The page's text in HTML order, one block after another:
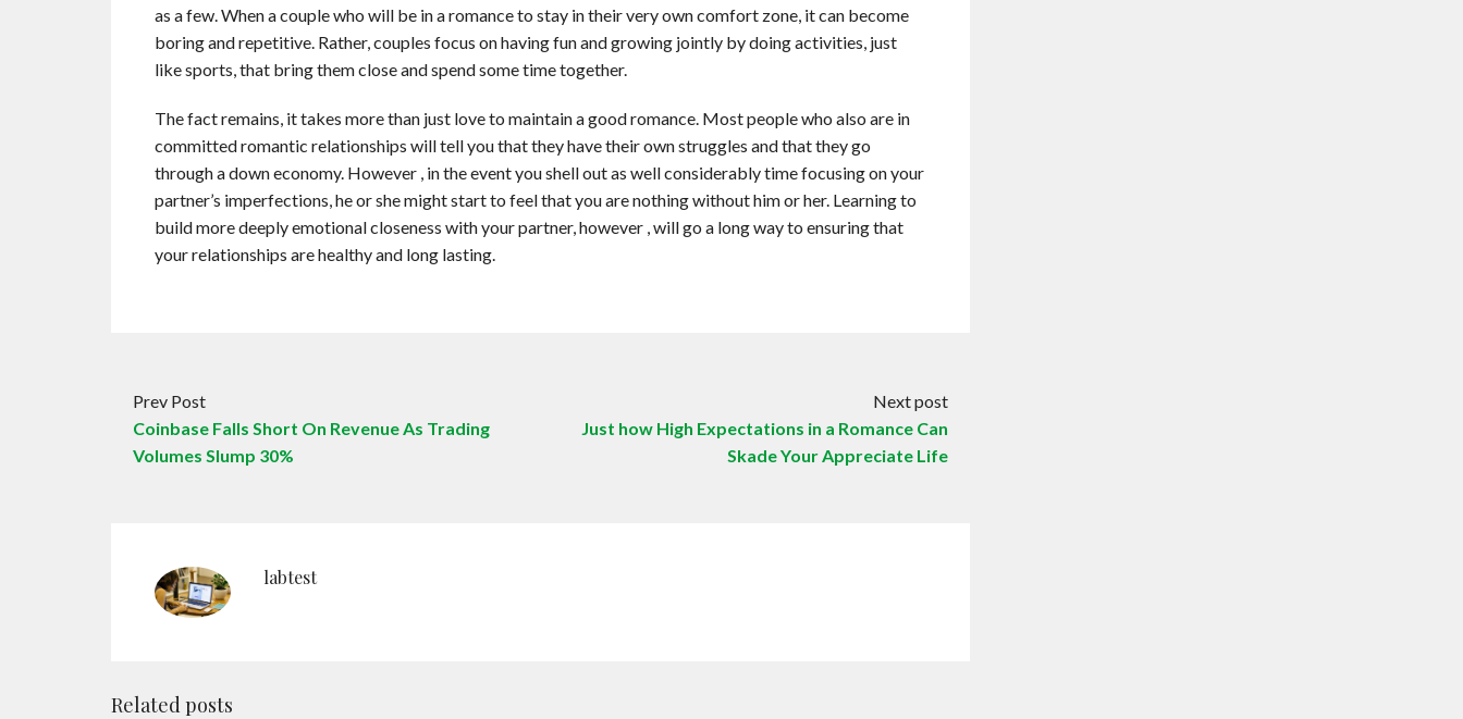
as a few. When a couple who will be in a romance to stay in their very own comfort zone, it can become
boring and repetitive. Rather, couples focus on having fun and growing jointly by doing activities, just
like sports, that bring them close and spend some time together.
The fact remains, it takes more than just love to maintain a good romance. Most people who also are in
committed romantic relationships will tell you that they have their own struggles and that they go
through a down economy. However , in the event you shell out as well considerably time focusing on your
partner’s imperfections, he or she might start to feel that you are nothing without him or her. Learning to
build more deeply emotional closeness with your partner, however , will go a long way to ensuring that
your relationships are healthy and long lasting.
Prev Post
Coinbase Falls Short On Revenue As Trading
Volumes Slump 30%
Next post
Just how High Expectations in a Romance Can
Skade Your Appreciate Life
labtest
Related posts